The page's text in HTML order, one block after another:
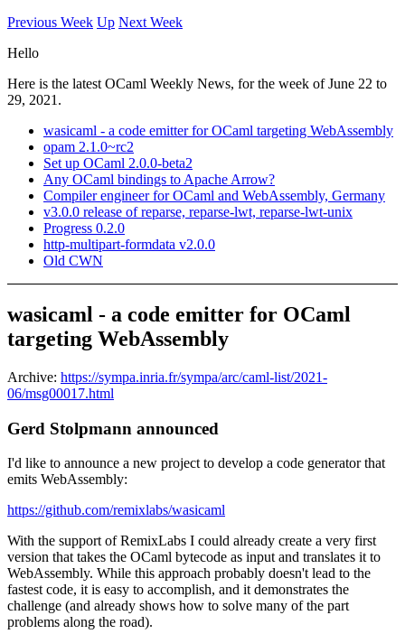
Previous Week Up Next Week
Hello
Here is the latest OCaml Weekly News, for the week of June 22 to
29, 2021.
wasicaml - a code emitter for OCaml targeting WebAssembly
opam 2.1.0~rc2
Set up OCaml 2.0.0-beta2
Any OCaml bindings to Apache Arrow?
Compiler engineer for OCaml and WebAssembly, Germany
v3.0.0 release of reparse, reparse-lwt, reparse-lwt-unix
Progress 0.2.0
http-multipart-formdata v2.0.0
Old CWN
wasicaml - a code emitter for OCaml
targeting WebAssembly
Archive: https://sympa.inria.fr/sympa/arc/caml-list/2021-
06/msg00017.html
Gerd Stolpmann announced
I'd like to announce a new project to develop a code generator that
emits WebAssembly:
https://github.com/remixlabs/wasicaml
With the support of RemixLabs I could already create a very first
version that takes the OCaml bytecode as input and translates it to
WebAssembly. While this approach probably doesn't lead to the
fastest code, it is easy to accomplish, and it demonstrates the
challenge (and already shows how to solve many of the part
problems along the road).